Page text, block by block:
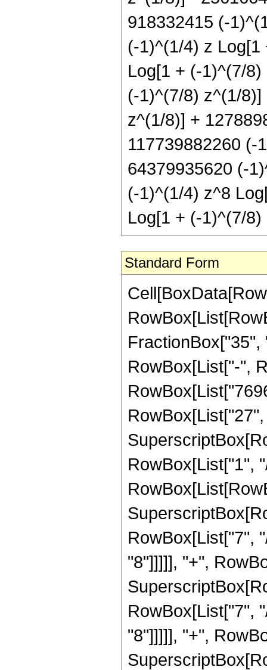
918332415 (-
(-1)^(1/4) z
Log[1 + (-1)^(7/
(-1)^(7/8) z^(1/
z^(1/8)] +
117739882260 (-
64379935620 (-
(-1)^(1/4) z^8
Log[1 + (-1)^(7/
Standard Form
Cell[BoxData[RowBox[List[RowBox[List["Hypergeometric2F1", "[", RowBox[List[RowBox[List["-", FractionBox["45", "8"]]], ",", "2", ",", FractionBox["35", "8"], ",", RowBox[List["-", "z"]]]], "]"]], "\[Equal]", RowBox[List["-", RowBox[List[FractionBox["1", RowBox[List["7696581394432", " ", SuperscriptBox["z", RowBox[List["27", "/", "8"]]]]]], RowBox[List["(", RowBox[List["57", " ", SuperscriptBox[RowBox[List["(", RowBox[List["-", "1"]], ")"]], RowBox[List["1", "/", "8"]]], " ", RowBox[List["(", RowBox[List[RowBox[List["2448886440", " ", SuperscriptBox[RowBox[List["(", RowBox[List["-", "1"]], ")"]], RowBox[List["7", "/", "8"]]], " ", SuperscriptBox["z", RowBox[List["3", "/", "8"]]]]], "+", RowBox[List["12092109120", " ", SuperscriptBox[RowBox[List["(", RowBox[List["-", "1"]], ")"]], RowBox[List["7", "/", "8"]]], " ", SuperscriptBox["z", RowBox[List["11", "/", "8"]]]]], "+", RowBox[List["10826655840", " ", SuperscriptBox[RowBox[List["(", RowBox[List["-", "1"]], ")"]], RowBox[List["7", "/", "8"]]], " ", SuperscriptBox["z", RowBox[List["19", "/", "8"]]]]], "+", RowBox[List["78840741056", " ", SuperscriptBox[RowBox[List["(", RowBox[List["-", "1"]], ")"]], RowBox[List["7", "/", "8"]]], " ", SuperscriptBox["z", RowBox[List["27", "/", "8"]]]]], "+", RowBox[List["151848051696", " ", SuperscriptBox[RowBox[List["(", RowBox[List["-", "1"]], ")"]], RowBox[List["7", "/", "8"]]], " ", SuperscriptBox["z", RowBox[List["35", "/", "8"]]]]], "+", RowBox[List["155515859136", " ", SuperscriptBox[RowBox[List["(", RowBox[List["-", "1"]], ")"]], RowBox[List["7", "/", "8"]]], " ", SuperscriptBox["z", RowBox[List["43", "/", "8"]]]]], "+", RowBox[List["91937627232", " ", SuperscriptBox[RowBox[List["(", RowBox[List["-", "1"]], ")"]], RowBox[List["7", "/", "8"]]], " ", SuperscriptBox["z", RowBox[List["51", "/", "8"]]]]], "+", RowBox[List["29743560000", " ", SuperscriptBox[RowBox[List["(", RowBox[List["-", "1"]], ")"]], RowBox[List["7", "/", "8"]]], " ", SuperscriptBox["z", RowBox[List["59", "/", "8"]]]]], "+", RowBox[List["4098662568", " ", SuperscriptBox[RowBox[List["(", RowBox[List["-", "1"]], ")"]], RowBox[List["7", "/", "8"]]], " ", SuperscriptBox["z", RowBox[List["67", "/", "8"]]]]], "-", RowBox[List["48333285", " ", "\[ImaginaryI]", " ", SuperscriptBox[RowBox[List["(", RowBox[List["1", "+", "z"]], ")"]], "8"], " ", RowBox[List["(", RowBox[List[RowBox[List["-", "19"]], "+", RowBox[List["53", " ", "z"]]]], ")"]], " ", RowBox[List["Log", "[", RowBox[List["1", "-", RowBox[List[SuperscriptBox[RowBox[List["(", RowBox[List["-", "1"]], ")"]], RowBox[List["1", "/", "8"]]], " ", SuperscriptBox["z",